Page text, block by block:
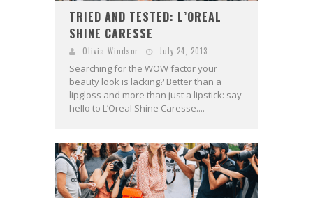
TRIED AND TESTED: L’OREAL
SHINE CARESSE
Olivia Windsor July 24, 2013
Searching for the WOW factor your
beauty look is lacking? Better than a
lipgloss and more than just a lipstick: say
hello to L’Oreal Shine Caresse....